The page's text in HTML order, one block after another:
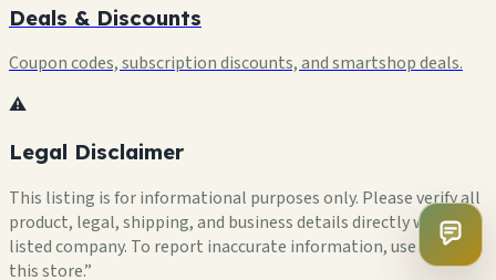
Deals & Discounts
Coupon codes, subscription discounts, and smartshop deals.
⚠️
Legal Disclaimer
This listing is for informational purposes only. Please verify all
product, legal, shipping, and business details directly with the
listed company. To report inaccurate information, use “Flag
this store.”